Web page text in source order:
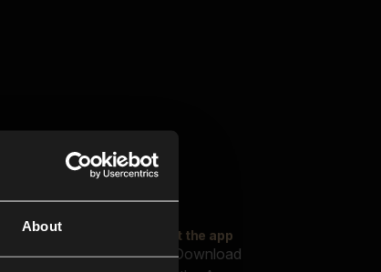
About
MusicExplore Get the app